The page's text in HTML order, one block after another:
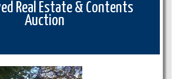
Real Estate & Contents
Auction